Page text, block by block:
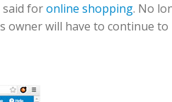
said foronline shopping. No
will have to continue